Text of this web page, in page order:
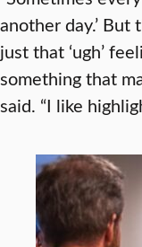
another day.’
just that ‘ugh’
something that
said. “I like